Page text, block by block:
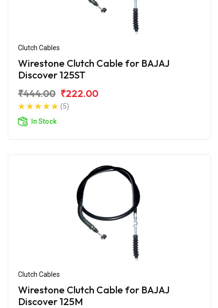
Clutch Cables
Wirestone Clutch Cable for BAJAJ
Discover 125ST
₹444.00 ₹222.00
(5)
In Stock
Clutch Cables
Wirestone Clutch Cable for BAJAJ
Discover 125M